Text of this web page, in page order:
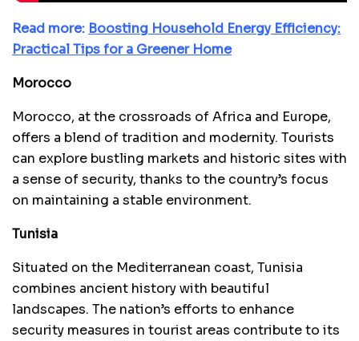
Read more: Boosting Household Energy Efficiency:
Practical Tips for a Greener Home
Morocco
Morocco, at the crossroads of Africa and Europe,
offers a blend of tradition and modernity. Tourists
can explore bustling markets and historic sites with
a sense of security, thanks to the country’s focus
on maintaining a stable environment.
Tunisia
Situated on the Mediterranean coast, Tunisia
combines ancient history with beautiful
landscapes. The nation’s efforts to enhance
security measures in tourist areas contribute to its